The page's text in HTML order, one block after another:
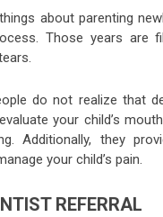
about parenting
Those years are
do not realize that
your child’s
Additionally, they
your child’s pain.
REFERRAL